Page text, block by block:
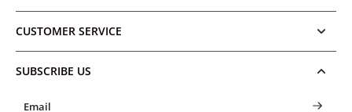
CUSTOMER SERVICE
SUBSCRIBE US
Email